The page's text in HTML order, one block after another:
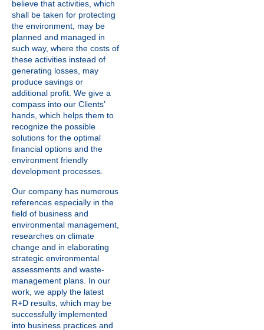
believe that activities, which
shall be taken for protecting
the environment, may be
planned and managed in
such way, where the costs of
these activities instead of
generating losses, may
produce savings or
additional profit. We give a
compass into our Clients’
hands, which helps them to
recognize the possible
solutions for the optimal
financial options and the
environment friendly
development processes.
Our company has numerous
references especially in the
field of business and
environmental management,
researches on climate
change and in elaborating
strategic environmental
assessments and waste-
management plans. In our
work, we apply the latest
R+D results, which may be
successfully implemented
into business practices and